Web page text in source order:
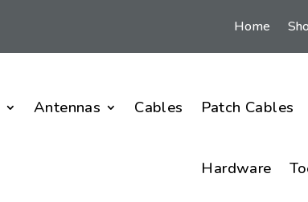
Home
Antennas Cables Patch Cables
Hardware